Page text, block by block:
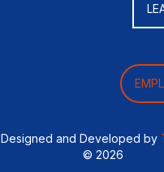
Designed and Developed by
© 2026